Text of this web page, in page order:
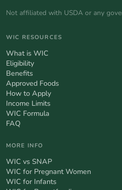
Not affiliated with USDA or any
WIC RESOURCES
What is WIC
Eligibility
Benefits
Approved Foods
How to Apply
Income Limits
WIC Formula
FAQ
MORE INFO
WIC vs SNAP
WIC for Pregnant Women
WIC for Infants